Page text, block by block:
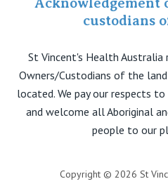
custodians
St Vincent's Health Australia
Owners/Custodians of the
located. We pay our respects
and welcome all Aboriginal
people to our
Copyright © 2026 St